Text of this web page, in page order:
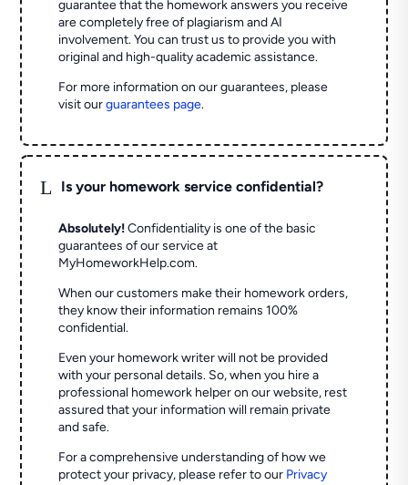
guarantee that the homework answers you receive
are completely free of plagiarism and AI
involvement. You can trust us to provide you with
original and high-quality academic assistance.
For more information on our guarantees, please
visit ourguarantees page.
L Is your homework service confidential?
Absolutely! Confidentiality is one of the basic
guarantees of our service at
MyHomeworkHelp.com.
When our customers make their homework orders,
they know their information remains 100%
confidential.
Even your homework writer will not be provided
with your personal details. So, when you hire a
professional homework helper on our website, rest
assured that your information will remain private
and safe.
For a comprehensive understanding of how we
protect your privacy, please refer to our Privacy